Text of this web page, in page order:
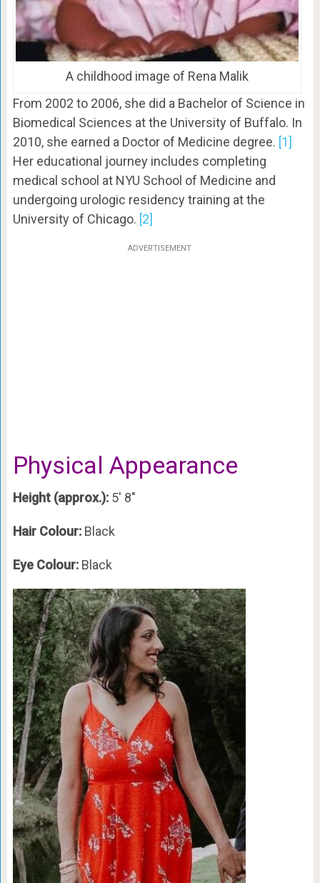
A childhood image of Rena Malik
From 2002 to 2006, she did a Bachelor of Science in
Biomedical Sciences at the University of Buffalo. In
2010, she earned a Doctor of Medicine degree. [1]
Her educational journey includes completing
medical school at NYU School of Medicine and
undergoing urologic residency training at the
University of Chicago. [2]
ADVERTISEMENT
Physical Appearance
Height (approx.):5′ 8″
Hair Colour: Black
Eye Colour: Black